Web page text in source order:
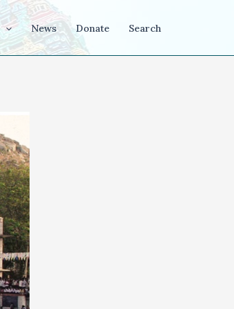
News Donate Search